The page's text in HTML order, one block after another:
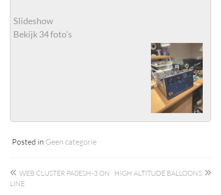
Slideshow
Bekijk 34 foto's
Posted in Geen categorie
Bericht
navigatie
WEB CLUSTER PA0ESH-3 ON
LINE
HIGH ALTITUDE BALLOONS